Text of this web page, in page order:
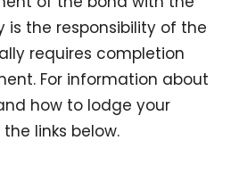
is the responsibility of the
requires completion
For information about
how to lodge your
links below.